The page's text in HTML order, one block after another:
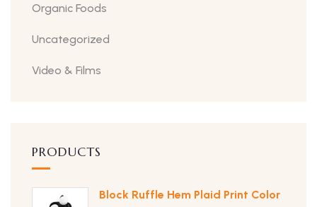
Organic Foods
Uncategorized
Video & Films
PRODUCTS
Block Ruffle Hem Plaid Print Color